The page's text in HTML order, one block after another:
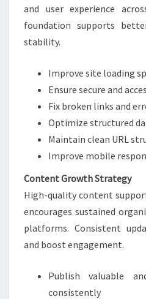
and user experience
foundation supports
stability.
Improve site loading
Ensure secure and
Fix broken links and
Optimize structured
Maintain clean URL
Improve mobile
Content Growth Strategy
High-quality content
encourages sustained
platforms. Consistent
and boost engagement.
Publish valuable
consistently